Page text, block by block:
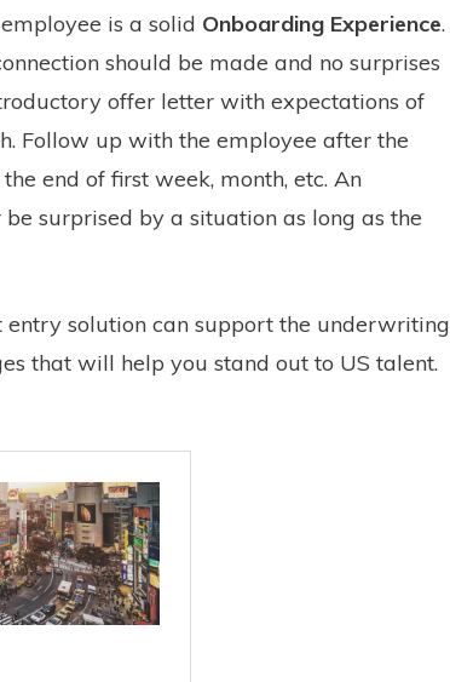
is a solid Onboarding Experience.
should be made and no surprises
offer letter with expectations of
Follow up with the employee after the
end of first week, month, etc. An
surprised by a situation as long as the
solution can support the underwriting
that will help you stand out to US talent.